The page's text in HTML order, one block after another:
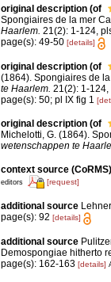
original description (of
Spongiaires de la mer
Haarlem. 21(2): 1-124,
page(s): 49-50 [details]
original description (of
(1864). Spongiaires de la
te Haarlem. 21(2): 1-124,
page(s): 50; pl IX fig 1
original description (of
Michelotti, G. (1864).
wetenschappen te
context source (CoRMS)
editors [request]
additional source
page(s): 92 [details]
additional source
Demospongiae hitherto
page(s): 162-163 [details]